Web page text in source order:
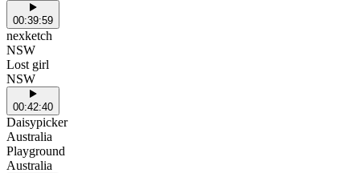
00:39:59
nexketch
NSW
Lost girl
NSW
00:42:40
Daisypicker
Australia
Playground
Australia